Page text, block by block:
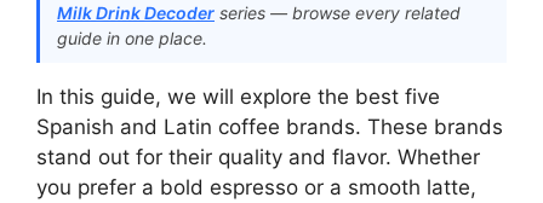
Milk Drink Decoder series — browse every related
guide in one place.
In this guide, we will explore the best five
Spanish and Latin coffee brands. These brands
stand out for their quality and flavor. Whether
you prefer a bold espresso or a smooth latte,